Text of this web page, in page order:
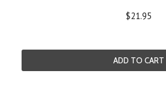
$21.95
ADD TO CART